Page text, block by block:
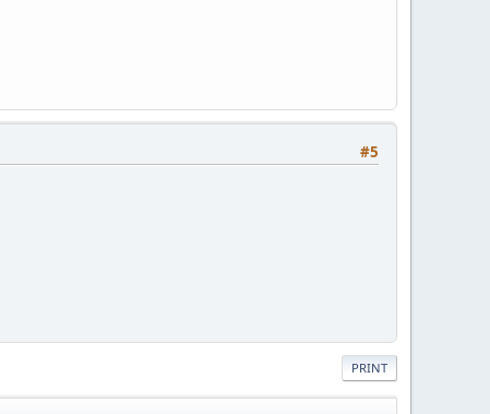
#5
PRINT